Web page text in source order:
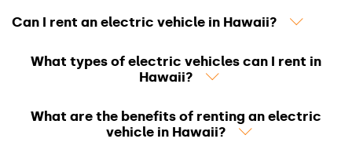
Can I rent an electric vehicle in Hawaii?
What types of electric vehicles can I rent in
Hawaii?
What are the benefits of renting an electric
vehicle in Hawaii?